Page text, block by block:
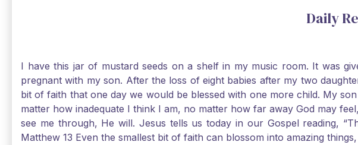
Daily
I have this jar of mustard seeds on a shelf in my music room. It was
pregnant with my son. After the loss of eight babies after my two
bit of faith that one day we would be blessed with one more child. My
matter how inadequate I think I am, no matter how far away God may
see me through, He will. Jesus tells us today in our Gospel reading,
Matthew 13 Even the smallest bit of faith can blossom into amazing